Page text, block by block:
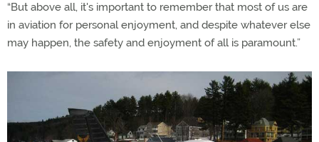
“But above all, it's important to remember that most of us are
in aviation for personal enjoyment, and despite whatever else
may happen, the safety and enjoyment of all is paramount.”